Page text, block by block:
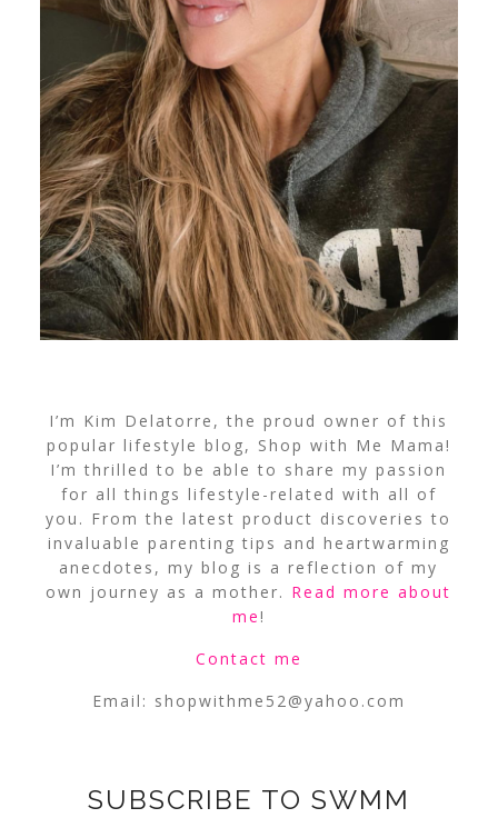
I’m Kim Delatorre, the proud owner of this
popular lifestyle blog, Shop with Me Mama!
I’m thrilled to be able to share my passion
for all things lifestyle-related with all of
you. From the latest product discoveries to
invaluable parenting tips and heartwarming
anecdotes, my blog is a reflection of my
own journey as a mother. Read more about
me!
Contact me
Email: shopwithme52@yahoo.com
SUBSCRIBE TO SWMM